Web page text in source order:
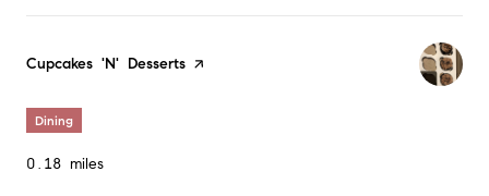
Visit the
Cupcakes 'N' Desserts page on Yelp
Dining
0.18 miles